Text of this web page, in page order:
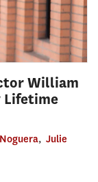
William
Lifetime
, Julie